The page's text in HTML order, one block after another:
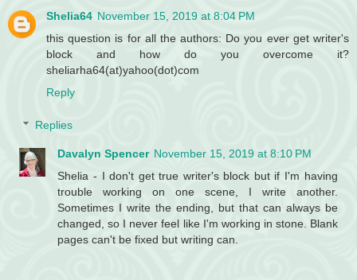
Shelia64 November 15, 2019 at 8:04 PM
this question is for all the authors: Do you ever get writer's
block and how do you overcome it?
sheliarha64(at)yahoo(dot)com
Reply
Replies
Davalyn Spencer November 15, 2019 at 8:10 PM
Shelia - I don't get true writer's block but if I'm having
trouble working on one scene, I write another.
Sometimes I write the ending, but that can always be
changed, so I never feel like I'm working in stone. Blank
pages can't be fixed but writing can.